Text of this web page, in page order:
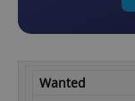
Wanted